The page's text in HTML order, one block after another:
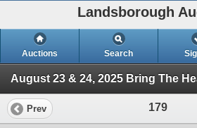
Landsborough
Auctions Search
Prev 179